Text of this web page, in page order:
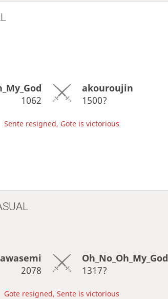
1062
akouroujin
1500?
Sente resigned, Gote is victorious
2078
Oh_No_Oh_My_God
1317?
Gote resigned, Sente is victorious